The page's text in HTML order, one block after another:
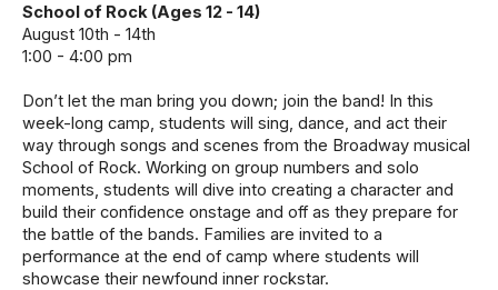
School of Rock (Ages 12 - 14)
August 10th - 14th
1:00 - 4:00 pm
Don’t let the man bring you down; join the band! In this
week-long camp, students will sing, dance, and act their
way through songs and scenes from the Broadway musical
School of Rock. Working on group numbers and solo
moments, students will dive into creating a character and
build their confidence onstage and off as they prepare for
the battle of the bands. Families are invited to a
performance at the end of camp where students will
showcase their newfound inner rockstar.